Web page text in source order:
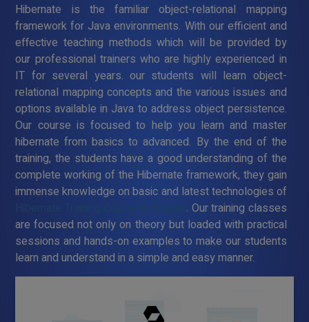
Hibernate is the familiar object-relational mapping
framework for Java environments. With our efficient and
effective teaching methods which will be provided by
our professional trainers who are highly experienced in
IT for several years. our students will learn object-
relational mapping concepts and the various issues and
options available in Java to address object persistence.
Our course is focused to help you learn and master
hibernate from basics to advanced. By the end of the
training, the students have a good understanding of the
complete working of the Hibernate framework, they gain
immense knowledge on basic and latest technologies of
Hibernate Training Course in Tirupati . Our training classes
are focused not only on theory but loaded with practical
sessions and hands-on examples to make our students
learn and understand in a simple and easy manner.